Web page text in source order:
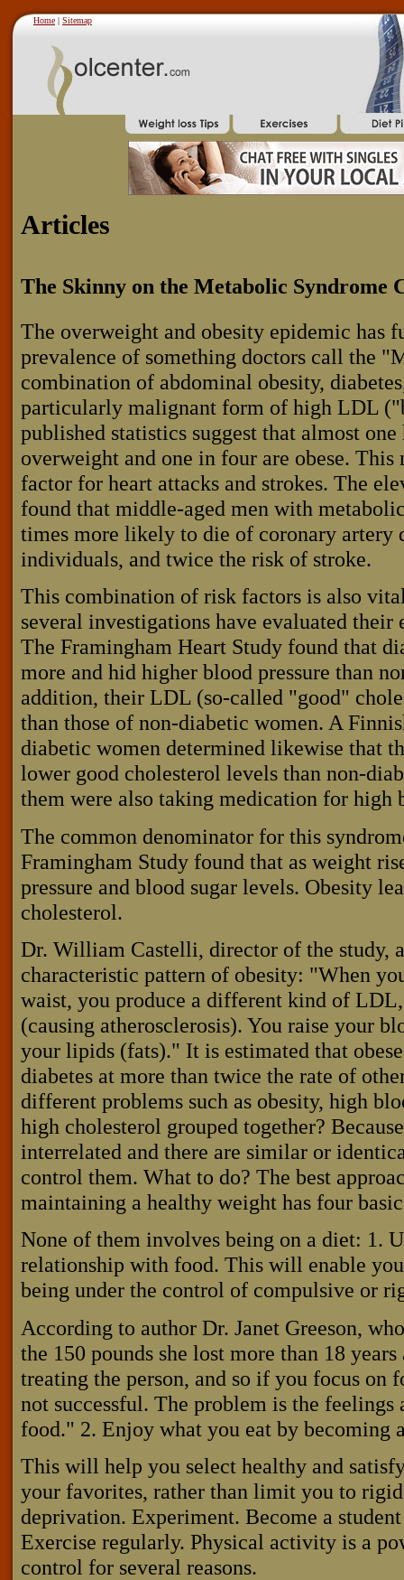
Home | Sitemap
Articles
The Skinny on the Metabolic Syndrome
The overweight and obesity epidemic has
prevalence of something doctors call the
combination of abdominal obesity,
particularly malignant form of high LDL
published statistics suggest that almost
overweight and one in four are obese.
factor for heart attacks and strokes. The
found that middle-aged men with
times more likely to die of coronary artery
individuals, and twice the risk of stroke.
This combination of risk factors is also
several investigations have evaluated their
The Framingham Heart Study found that
more and hid higher blood pressure than
addition, their LDL (so-called "good"
than those of non-diabetic women. A
diabetic women determined likewise that
lower good cholesterol levels than non-
them were also taking medication for high
The common denominator for this
Framingham Study found that as weight
pressure and blood sugar levels. Obesity
cholesterol.
Dr. William Castelli, director of the study,
characteristic pattern of obesity: "When
waist, you produce a different kind of
(causing atherosclerosis). You raise your
your lipids (fats)." It is estimated that
diabetes at more than twice the rate of
different problems such as obesity, high
high cholesterol grouped together?
interrelated and there are similar or
control them. What to do? The best
maintaining a healthy weight has four
None of them involves being on a diet: 1.
relationship with food. This will enable
being under the control of compulsive or
According to author Dr. Janet Greeson,
the 150 pounds she lost more than 18
treating the person, and so if you focus on
not successful. The problem is the feelings
food." 2. Enjoy what you eat by becoming
This will help you select healthy and
your favorites, rather than limit you to
deprivation. Experiment. Become a
Exercise regularly. Physical activity is a
control for several reasons.